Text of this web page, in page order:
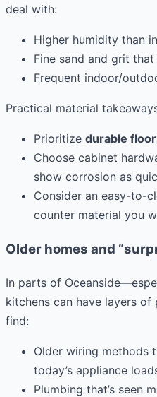
deal with:
Higher humidity than
Fine sand and grit
Frequent indoor/
Practical material
Prioritize durable
Choose cabinet
show corrosion as
Consider an easy-to-
counter material you
Older homes and
In parts of
kitchens can have layers of
find:
Older wiring methods
today’s appliance
Plumbing that’s seen